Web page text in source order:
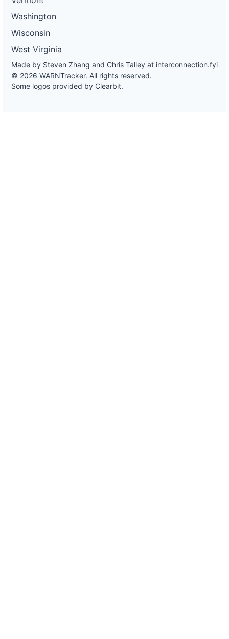
Washington
Wisconsin
West Virginia
Made by Steven Zhang and Chris Talley at interconnection.fyi
© 2026 WARNTracker. All rights reserved.
Some logos provided by Clearbit.